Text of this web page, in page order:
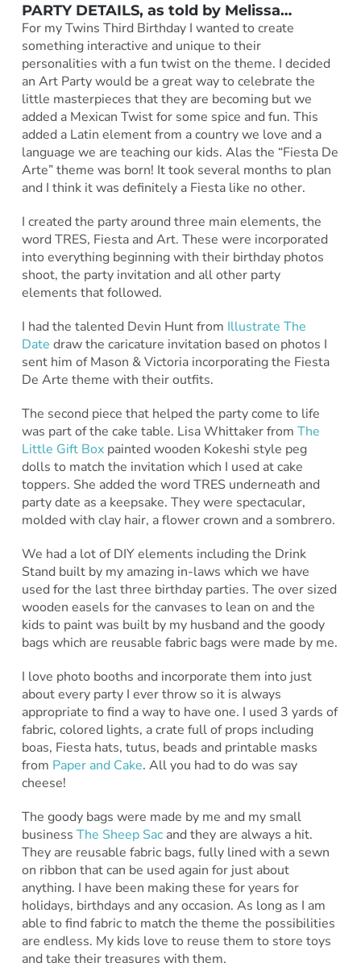
PARTY DETAILS, as told by Melissa…
For my Twins Third Birthday I wanted to create
something interactive and unique to their
personalities with a fun twist on the theme. I decided
an Art Party would be a great way to celebrate the
little masterpieces that they are becoming but we
added a Mexican Twist for some spice and fun. This
added a Latin element from a country we love and a
language we are teaching our kids. Alas the “Fiesta De
Arte” theme was born! It took several months to plan
and I think it was definitely a Fiesta like no other.
I created the party around three main elements, the
word TRES, Fiesta and Art. These were incorporated
into everything beginning with their birthday photos
shoot, the party invitation and all other party
elements that followed.
I had the talented Devin Hunt from Illustrate The
Date draw the caricature invitation based on photos I
sent him of Mason & Victoria incorporating the Fiesta
De Arte theme with their outfits.
The second piece that helped the party come to life
was part of the cake table. Lisa Whittaker from The
Little Gift Boxpainted wooden Kokeshi style peg
dolls to match the invitation which I used at cake
toppers. She added the word TRES underneath and
party date as a keepsake. They were spectacular,
molded with clay hair, a flower crown and a sombrero.
We had a lot of DIY elements including the Drink
Stand built by my amazing in-laws which we have
used for the last three birthday parties. The over sized
wooden easels for the canvases to lean on and the
kids to paint was built by my husband and the goody
bags which are reusable fabric bags were made by me.
I love photo booths and incorporate them into just
about every party I ever throw so it is always
appropriate to find a way to have one. I used 3 yards of
fabric, colored lights, a crate full of props including
boas, Fiesta hats, tutus, beads and printable masks
from Paper and Cake. All you had to do was say
cheese!
The goody bags were made by me and my small
business The Sheep Sacand they are always a hit.
They are reusable fabric bags, fully lined with a sewn
on ribbon that can be used again for just about
anything. I have been making these for years for
holidays, birthdays and any occasion. As long as I am
able to find fabric to match the theme the possibilities
are endless. My kids love to reuse them to store toys
and take their treasures with them.